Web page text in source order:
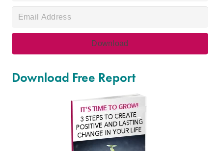
Download Free Report